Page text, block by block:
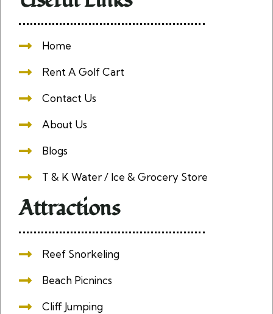
Home
Rent A Golf Cart
Contact Us
About Us
Blogs
T & K Water / Ice & Grocery Store
Attractions
Reef Snorkeling
Beach Picnincs
Cliff Jumping